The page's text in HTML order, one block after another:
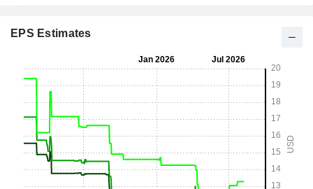
EPS Estimates